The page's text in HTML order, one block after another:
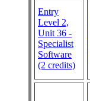
Entry
Level 2,
Unit 36 -
Specialist
Software
(2 credits)